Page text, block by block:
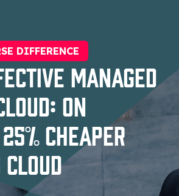
DIFFERENCE
Managed
On
Cheaper
Cloud